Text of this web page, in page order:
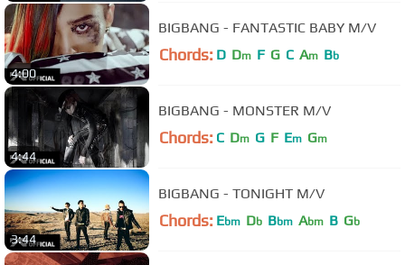
4:00
BIGBANG - FANTASTIC BABY M/V
Chords: D Dm F G C Am Bb
4:44
BIGBANG - MONSTER M/V
Chords: C Dm G F Em Gm
3:44
BIGBANG - TONIGHT M/V
Chords: Ebm Db Bbm Abm B Gb